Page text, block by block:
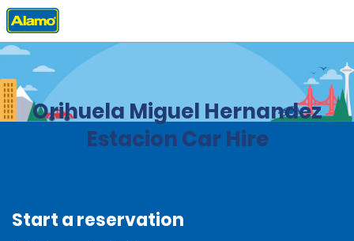
Home Locations
Orihuela Miguel Hernandez
Estacion Car Hire
Start a reservation